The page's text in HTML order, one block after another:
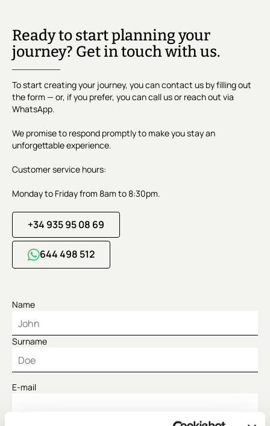
Ready to start planning your
journey? Get in touch with us.
To start creating your journey, you can contact us by filling out
the form — or, if you prefer, you can call us or reach out via
WhatsApp.
We promise to respond promptly to make you stay an
unforgettable experience.
Customer service hours:
Monday to Friday from 8am to 8:30pm.
+34 935 95 08 69
644 498 512
Name
Surname
E-mail